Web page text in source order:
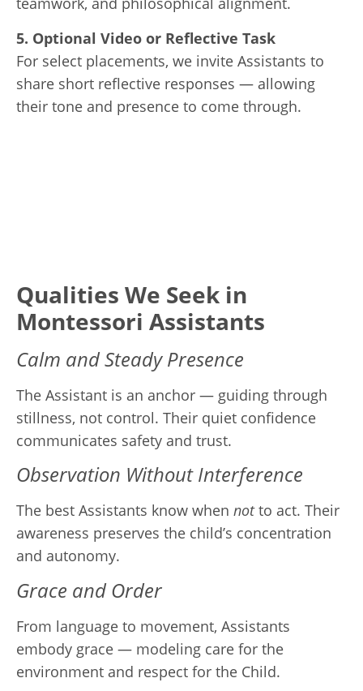
5. Optional Video or Reflective Task
For select placements, we invite Assistants to
share short reflective responses — allowing
their tone and presence to come through.
Qualities We Seek in
Montessori Assistants
Calm and Steady Presence
The Assistant is an anchor — guiding through
stillness, not control. Their quiet confidence
communicates safety and trust.
Observation Without Interference
The best Assistants know when notto act. Their
awareness preserves the child’s concentration
and autonomy.
Grace and Order
From language to movement, Assistants
embody grace — modeling care for the
environment and respect for the Child.